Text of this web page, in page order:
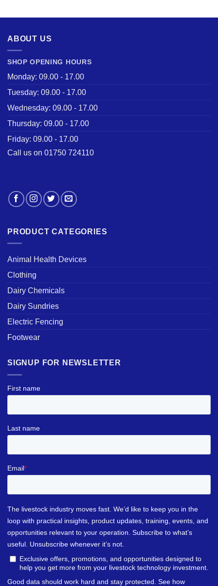
£28.50.£22.00.
ABOUT US
SHOP OPENING HOURS
Monday: 09.00 - 17.00
Tuesday: 09.00 - 17.00
Wednesday: 09.00 - 17.00
Thursday: 09.00 - 17.00
Friday: 09.00 - 17.00
Call us on 01750 724110
PRODUCT CATEGORIES
Animal Health Devices
Clothing
Dairy Chemicals
Dairy Sundries
Electric Fencing
Footwear
SIGNUP FOR NEWSLETTER